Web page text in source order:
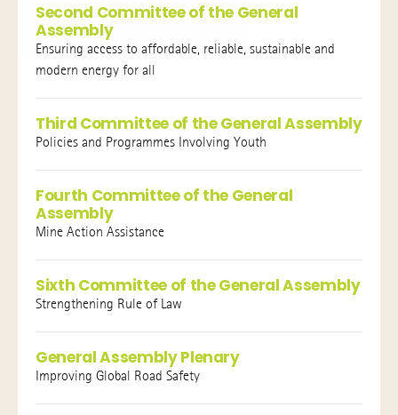
Second Committee of the General
Assembly
Ensuring access to affordable, reliable, sustainable and
modern energy for all
Third Committee of the General Assembly
Policies and Programmes Involving Youth
Fourth Committee of the General
Assembly
Mine Action Assistance
Sixth Committee of the General Assembly
Strengthening Rule of Law
General Assembly Plenary
Improving Global Road Safety